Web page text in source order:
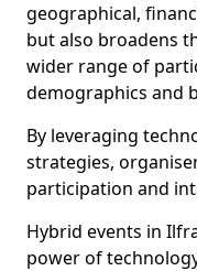
geographical,
but also broadens
wider range of
demographics and
By leveraging
strategies,
participation and
Hybrid events in
power of